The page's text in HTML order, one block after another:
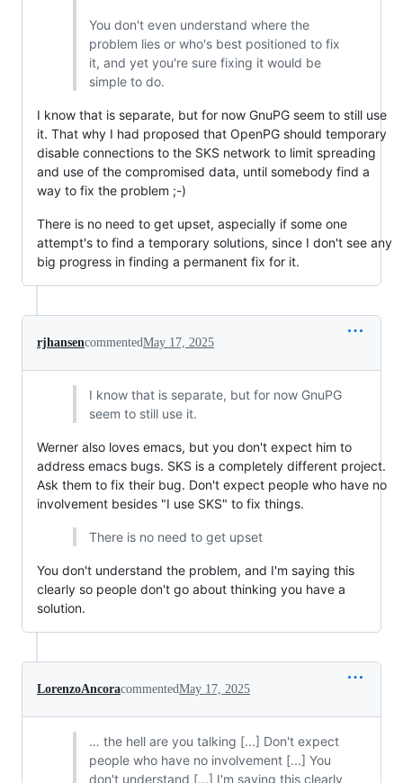
You don't even understand where the
problem lies or who's best positioned to fix
it, and yet you're sure fixing it would be
simple to do.
I know that is separate, but for now GnuPG seem to still use
it. That why I had proposed that OpenPG should temporary
disable connections to the SKS network to limit spreading
and use of the compromised data, until somebody find a
way to fix the problem ;-)
There is no need to get upset, aspecially if some one
attempt's to find a temporary solutions, since I don't see any
big progress in finding a permanent fix for it.
rjhansencommentedMay 17, 2025
I know that is separate, but for now GnuPG
seem to still use it.
Werner also loves emacs, but you don't expect him to
address emacs bugs. SKS is a completely different project.
Ask them to fix their bug. Don't expect people who have no
involvement besides "I use SKS" to fix things.
There is no need to get upset
You don't understand the problem, and I'm saying this
clearly so people don't go about thinking you have a
solution.
LorenzoAncoracommentedMay 17, 2025
… the hell are you talking [...] Don't expect
people who have no involvement [...] You
don't understand [...] I'm saying this clearly